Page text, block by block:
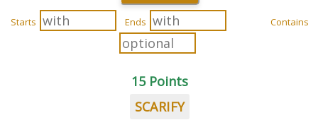
Starts Ends Contains
15 Points
SCARIFY